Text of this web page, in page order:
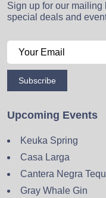
Sign up for our
special deals and
Subscribe
Upcoming Events
Keuka Spring
Casa Larga
Cantera Negra
Gray Whale Gin